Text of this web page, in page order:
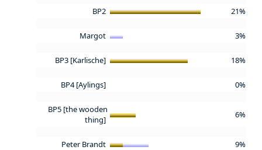
BP2 21%
Margot 3%
BP3 [Karlische] 18%
BP4 [Aylings] 0%
BP5 [the wooden
thing]
6%
Peter Brandt 9%